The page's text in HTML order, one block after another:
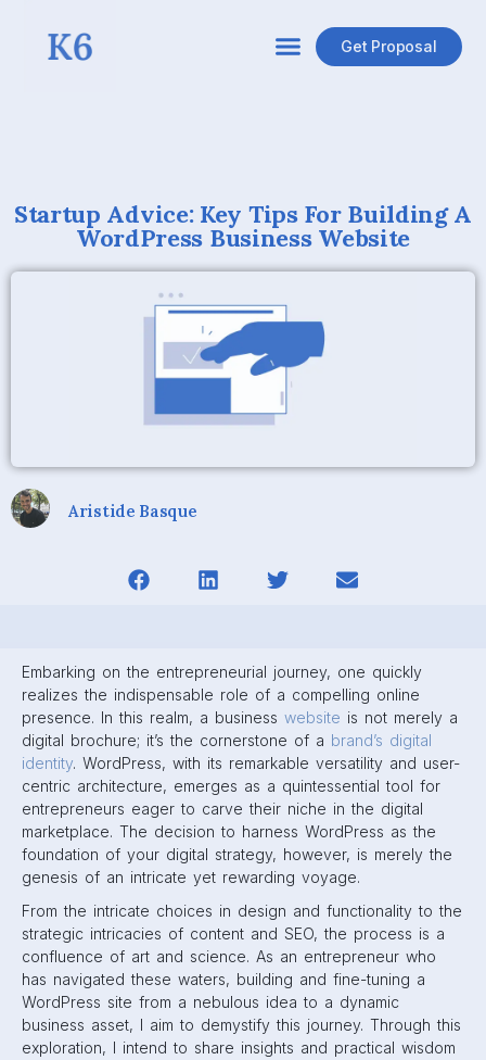
Get Proposal
Startup Advice: Key Tips For Building A
WordPress Business Website
Aristide Basque
Embarking on the entrepreneurial journey, one quickly
realizes the indispensable role of a compelling online
presence. In this realm, a business website is not merely a
digital brochure; it’s the cornerstone of a brand’s digital
identity. WordPress, with its remarkable versatility and user-
centric architecture, emerges as a quintessential tool for
entrepreneurs eager to carve their niche in the digital
marketplace. The decision to harness WordPress as the
foundation of your digital strategy, however, is merely the
genesis of an intricate yet rewarding voyage.
From the intricate choices in design and functionality to the
strategic intricacies of content and SEO, the process is a
confluence of art and science. As an entrepreneur who
has navigated these waters, building and fine-tuning a
WordPress site from a nebulous idea to a dynamic
business asset, I aim to demystify this journey. Through this
exploration, I intend to share insights and practical wisdom